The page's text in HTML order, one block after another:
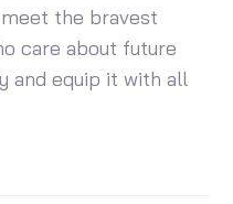
the bravest
care about future
and equip it with all